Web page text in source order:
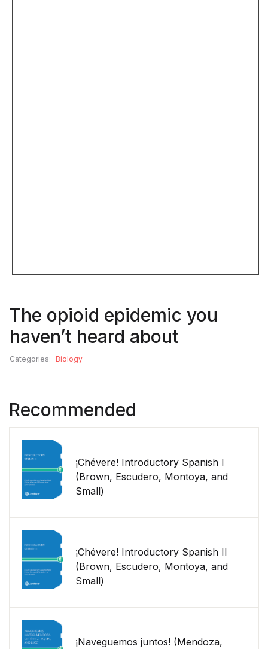
The opioid epidemic you
haven’t heard about
Categories: Biology
Recommended
¡Chévere! Introductory Spanish I
(Brown, Escudero, Montoya, and
Small)
¡Chévere! Introductory Spanish II
(Brown, Escudero, Montoya, and
Small)
¡Naveguemos juntos! (Mendoza,